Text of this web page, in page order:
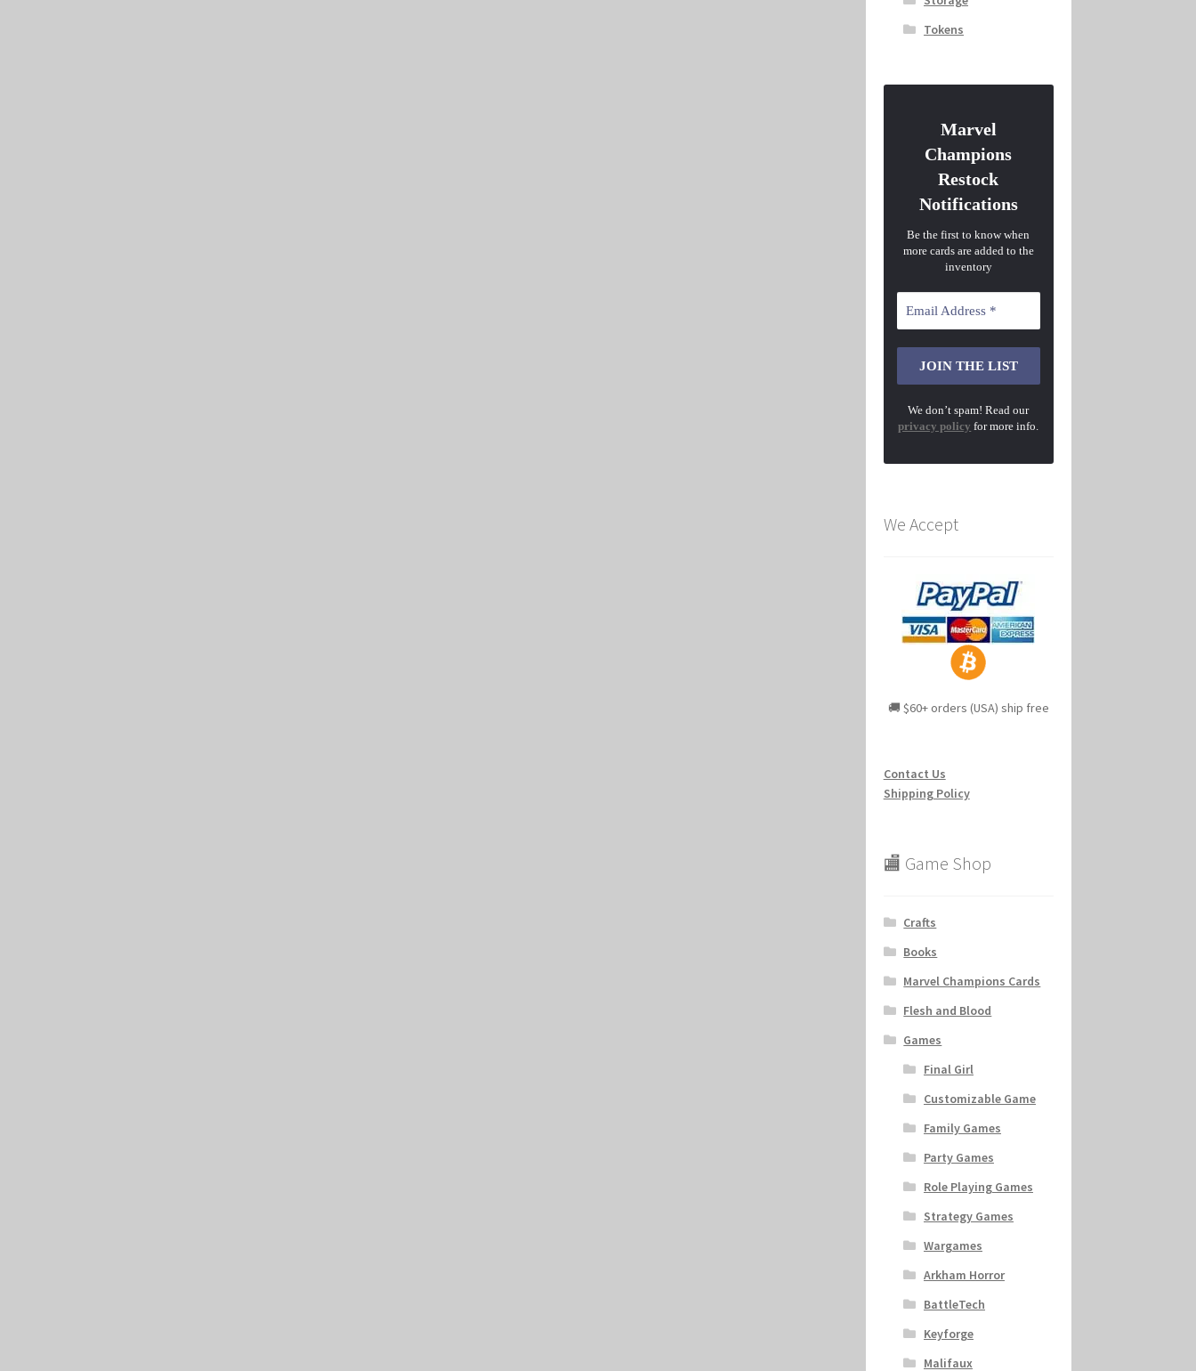
Tokens
Marvel
Champions
Restock
Notifications
Be the first to know when
more cards are added to the
inventory
We don’t spam! Read our
privacy policy for more info.
We Accept
🚚 $60+ orders (USA) ship free
Contact Us
Shipping Policy
🏬 Game Shop
Crafts
Books
Marvel Champions Cards
Flesh and Blood
Games
Final Girl
Customizable Game
Family Games
Party Games
Role Playing Games
Strategy Games
Wargames
Arkham Horror
BattleTech
Keyforge
Malifaux